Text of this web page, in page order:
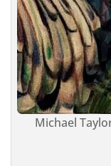
Michael